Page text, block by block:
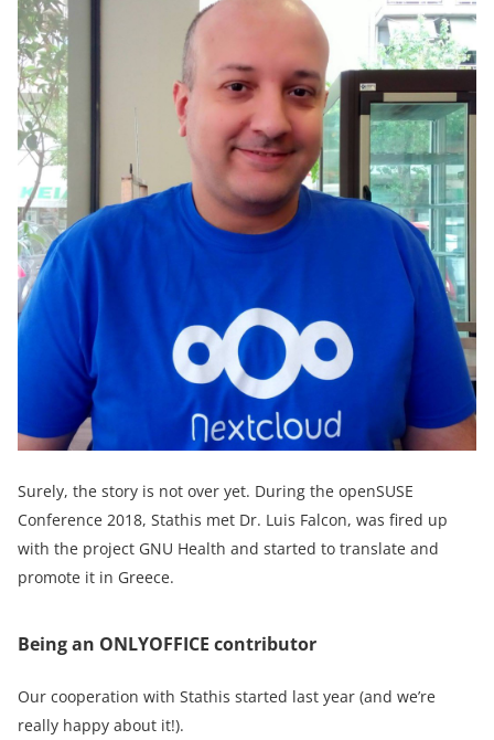
Surely, the story is not over yet. During the openSUSE
Conference 2018, Stathis met Dr. Luis Falcon, was fired up
with the project GNU Health and started to translate and
promote it in Greece.
Being an ONLYOFFICE contributor
Our cooperation with Stathis started last year (and we’re
really happy about it!).